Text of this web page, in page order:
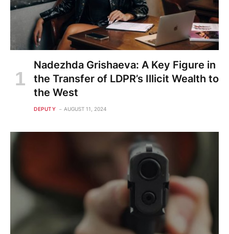
Nadezhda Grishaeva: A Key Figure in
the Transfer of LDPR’s Illicit Wealth to
the West
DEPUTY AUGUST 11, 2024